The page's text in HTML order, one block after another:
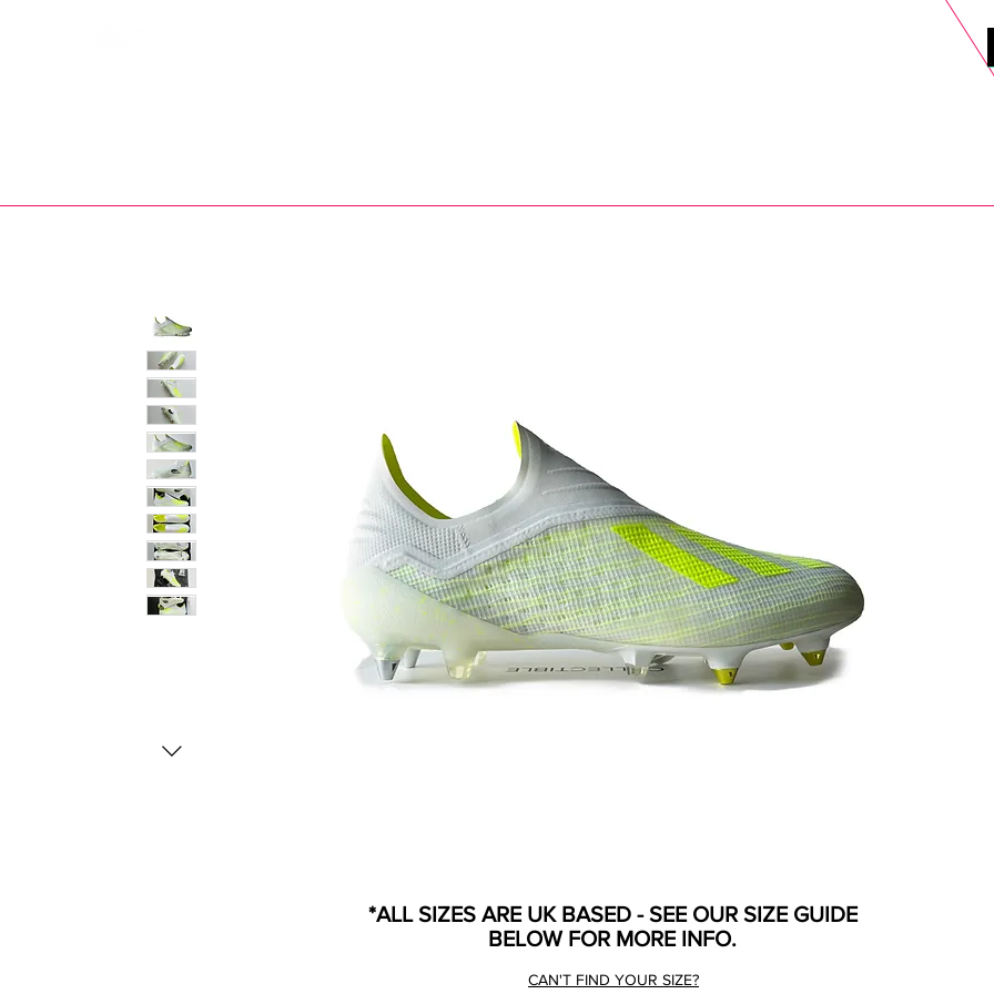
*ALL SIZES ARE UK BASED - SEE OUR SIZE GUIDE
BELOW FOR MORE INFO.
CAN'T FIND YOUR SIZE?